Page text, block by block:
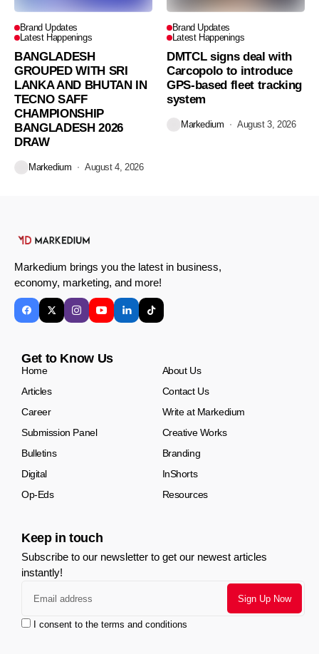
Brand Updates
Latest Happenings
BANGLADESH
GROUPED WITH SRI
LANKA AND BHUTAN IN
TECNO SAFF
CHAMPIONSHIP
BANGLADESH 2026
DRAW
Markedium August 4, 2026
Brand Updates
Latest Happenings
DMTCL signs deal with
Carcopolo to introduce
GPS-based fleet tracking
system
Markedium August 3, 2026
Markedium brings you the latest in business,
economy, marketing, and more!
Get to Know Us
Home
About Us
Articles
Contact Us
Career
Write at Markedium
Submission Panel
Creative Works
Bulletins
Branding
Digital
InShorts
Op-Eds
Resources
Keep in touch
Subscribe to our newsletter to get our newest articles
instantly!
I consent to the terms and conditions